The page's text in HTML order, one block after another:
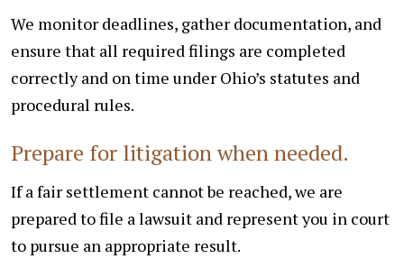
We monitor deadlines, gather documentation, and
ensure that all required filings are completed
correctly and on time under Ohio’s statutes and
procedural rules.
Prepare for litigation when needed.
If a fair settlement cannot be reached, we are
prepared to file a lawsuit and represent you in court
to pursue an appropriate result.